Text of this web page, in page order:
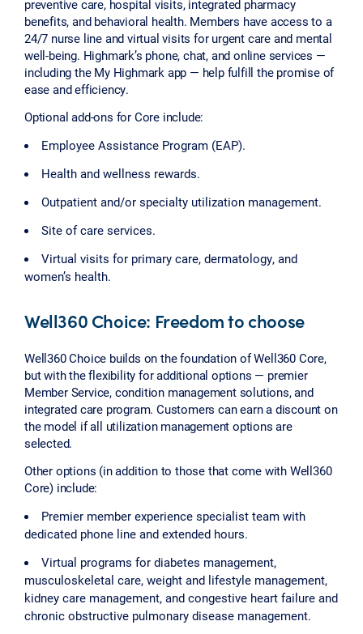
preventive care, hospital visits, integrated pharmacy
benefits, and behavioral health. Members have access to a
24/7 nurse line and virtual visits for urgent care and mental
well-being. Highmark’s phone, chat, and online services —
including the My Highmark app — help fulfill the promise of
ease and efficiency.
Optional add-ons for Core include:
Employee Assistance Program (EAP).
Health and wellness rewards.
Outpatient and/or specialty utilization management.
Site of care services.
Virtual visits for primary care, dermatology, and
women’s health.
Well360 Choice: Freedom to choose
Well360 Choice builds on the foundation of Well360 Core,
but with the flexibility for additional options — premier
Member Service, condition management solutions, and
integrated care program. Customers can earn a discount on
the model if all utilization management options are
selected.
Other options (in addition to those that come with Well360
Core) include:
Premier member experience specialist team with
dedicated phone line and extended hours.
Virtual programs for diabetes management,
musculoskeletal care, weight and lifestyle management,
kidney care management, and congestive heart failure and
chronic obstructive pulmonary disease management.